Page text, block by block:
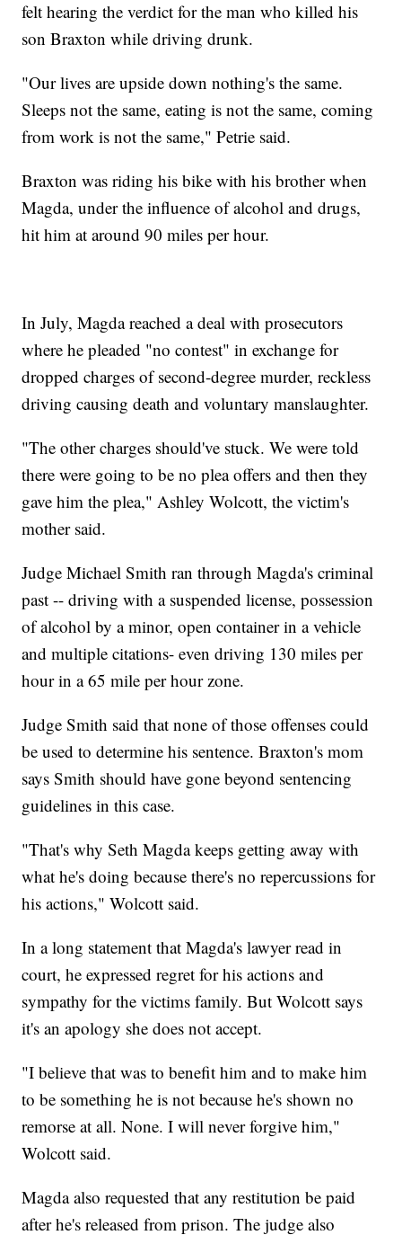
felt hearing the verdict for the man who killed his
son Braxton while driving drunk.
"Our lives are upside down nothing's the same.
Sleeps not the same, eating is not the same, coming
from work is not the same," Petrie said.
Braxton was riding his bike with his brother when
Magda, under the influence of alcohol and drugs,
hit him at around 90 miles per hour.
In July, Magda reached a deal with prosecutors
where he pleaded "no contest" in exchange for
dropped charges of second-degree murder, reckless
driving causing death and voluntary manslaughter.
"The other charges should've stuck. We were told
there were going to be no plea offers and then they
gave him the plea," Ashley Wolcott, the victim's
mother said.
Judge Michael Smith ran through Magda's criminal
past -- driving with a suspended license, possession
of alcohol by a minor, open container in a vehicle
and multiple citations- even driving 130 miles per
hour in a 65 mile per hour zone.
Judge Smith said that none of those offenses could
be used to determine his sentence. Braxton's mom
says Smith should have gone beyond sentencing
guidelines in this case.
"That's why Seth Magda keeps getting away with
what he's doing because there's no repercussions for
his actions," Wolcott said.
In a long statement that Magda's lawyer read in
court, he expressed regret for his actions and
sympathy for the victims family. But Wolcott says
it's an apology she does not accept.
"I believe that was to benefit him and to make him
to be something he is not because he's shown no
remorse at all. None. I will never forgive him,"
Wolcott said.
Magda also requested that any restitution be paid
after he's released from prison. The judge also